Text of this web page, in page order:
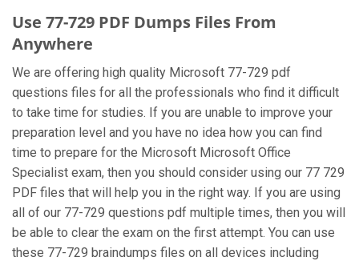
Use 77-729 PDF Dumps Files From
Anywhere
We are offering high quality Microsoft 77-729 pdf
questions files for all the professionals who find it difficult
to take time for studies. If you are unable to improve your
preparation level and you have no idea how you can find
time to prepare for the Microsoft Microsoft Office
Specialist exam, then you should consider using our 77 729
PDF files that will help you in the right way. If you are using
all of our 77-729 questions pdf multiple times, then you will
be able to clear the exam on the first attempt. You can use
these 77-729 braindumps files on all devices including